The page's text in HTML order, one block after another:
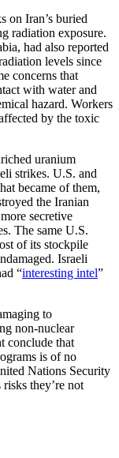
on Iran’s buried
radiation exposure.
had also reported
levels since
concerns that
with water and
hazard. Workers
by the toxic
uranium
strikes. U.S. and
became of them,
the Iranian
secretive
The same U.S.
of its stockpile
Israeli
“interesting intel”
to
non-nuclear
conclude that
is of no
Nations Security
they’re not